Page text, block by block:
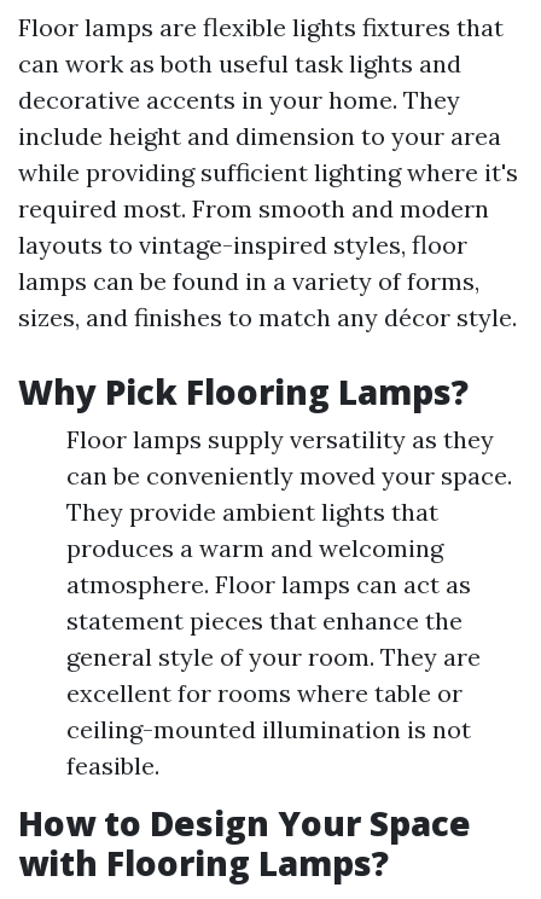
Floor lamps are flexible lights fixtures that
can work as both useful task lights and
decorative accents in your home. They
include height and dimension to your area
while providing sufficient lighting where it's
required most. From smooth and modern
layouts to vintage-inspired styles, floor
lamps can be found in a variety of forms,
sizes, and finishes to match any décor style.
Why Pick Flooring Lamps?
Floor lamps supply versatility as they
can be conveniently moved your space.
They provide ambient lights that
produces a warm and welcoming
atmosphere. Floor lamps can act as
statement pieces that enhance the
general style of your room. They are
excellent for rooms where table or
ceiling-mounted illumination is not
feasible.
How to Design Your Space
with Flooring Lamps?